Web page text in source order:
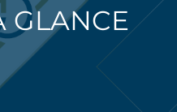
GLANCE